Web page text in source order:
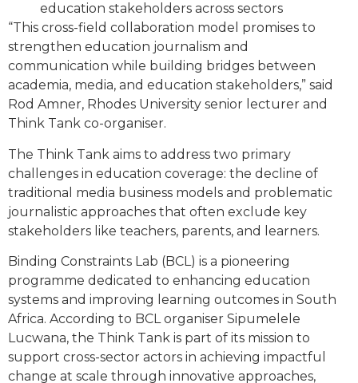
education stakeholders across sectors
“This cross-field collaboration model promises to
strengthen education journalism and
communication while building bridges between
academia, media, and education stakeholders,” said
Rod Amner, Rhodes University senior lecturer and
Think Tank co-organiser.
The Think Tank aims to address two primary
challenges in education coverage: the decline of
traditional media business models and problematic
journalistic approaches that often exclude key
stakeholders like teachers, parents, and learners.
Binding Constraints Lab (BCL) is a pioneering
programme dedicated to enhancing education
systems and improving learning outcomes in South
Africa. According to BCL organiser Sipumelele
Lucwana, the Think Tank is part of its mission to
support cross-sector actors in achieving impactful
change at scale through innovative approaches,